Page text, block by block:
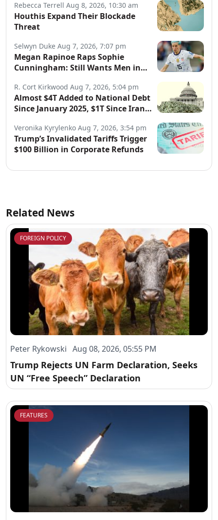
Rebecca Terrell Aug 8, 2026, 10:30 am
Houthis Expand Their Blockade
Threat
Selwyn Duke Aug 7, 2026, 7:07 pm
Megan Rapinoe Raps Sophie
Cunningham: Still Wants Men in
R. Cort Kirkwood Aug 7, 2026, 5:04 pm
Almost $4T Added to National Debt
Since January 2025, $1T Since Iran
Veronika Kyrylenko Aug 7, 2026, 3:54 pm
Trump’s Invalidated Tariffs Trigger
$100 Billion in Corporate Refunds
Related News
FOREIGN POLICY
Peter Rykowski Aug 08, 2026, 05:55 PM
Trump Rejects UN Farm Declaration, Seeks
UN “Free Speech” Declaration
FEATURES